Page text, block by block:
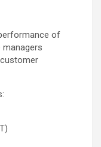
of
managers